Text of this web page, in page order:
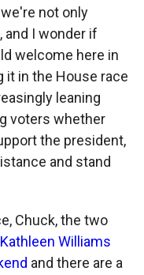
not only
and I wonder if
welcome here in
it in the House race
leaning
voters whether
the president,
and stand
Chuck, the two
Williams
and there are a